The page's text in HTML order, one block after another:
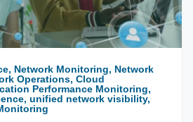
Network Monitoring, Network
Operations, Cloud
Performance Monitoring,
unified network visibility,